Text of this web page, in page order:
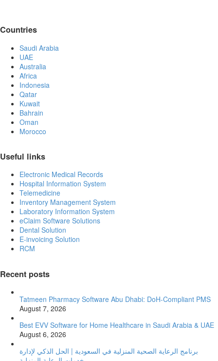
Countries
Saudi Arabia
UAE
Australia
Africa
Indonesia
Qatar
Kuwait
Bahrain
Oman
Morocco
Useful links
Electronic Medical Records
Hospital Information System
Telemedicine
Inventory Management System
Laboratory Information System
eClaim Software Solutions
Dental Solution
E-invoicing Solution
RCM
Recent posts
Tatmeen Pharmacy Software Abu Dhabi: DoH-Compliant PMS
August 7, 2026
Best EVV Software for Home Healthcare in Saudi Arabia & UAE
August 6, 2026
برنامج الرعاية الصحية المنزلية في السعودية | الحل الذكي لإدارة